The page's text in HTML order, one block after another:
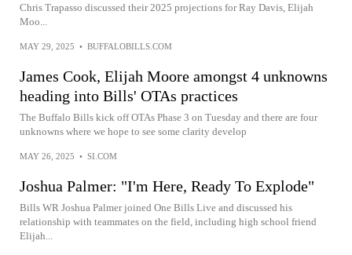
Chris Trapasso discussed their 2025 projections for Ray Davis, Elijah
Moo...
MAY 29, 2025 • BUFFALOBILLS.COM
James Cook, Elijah Moore amongst 4 unknowns
heading into Bills' OTAs practices
The Buffalo Bills kick off OTAs Phase 3 on Tuesday and there are four
unknowns where we hope to see some clarity develop
MAY 26, 2025 • SI.COM
Joshua Palmer: "I'm Here, Ready To Explode"
Bills WR Joshua Palmer joined One Bills Live and discussed his
relationship with teammates on the field, including high school friend
Elijah...